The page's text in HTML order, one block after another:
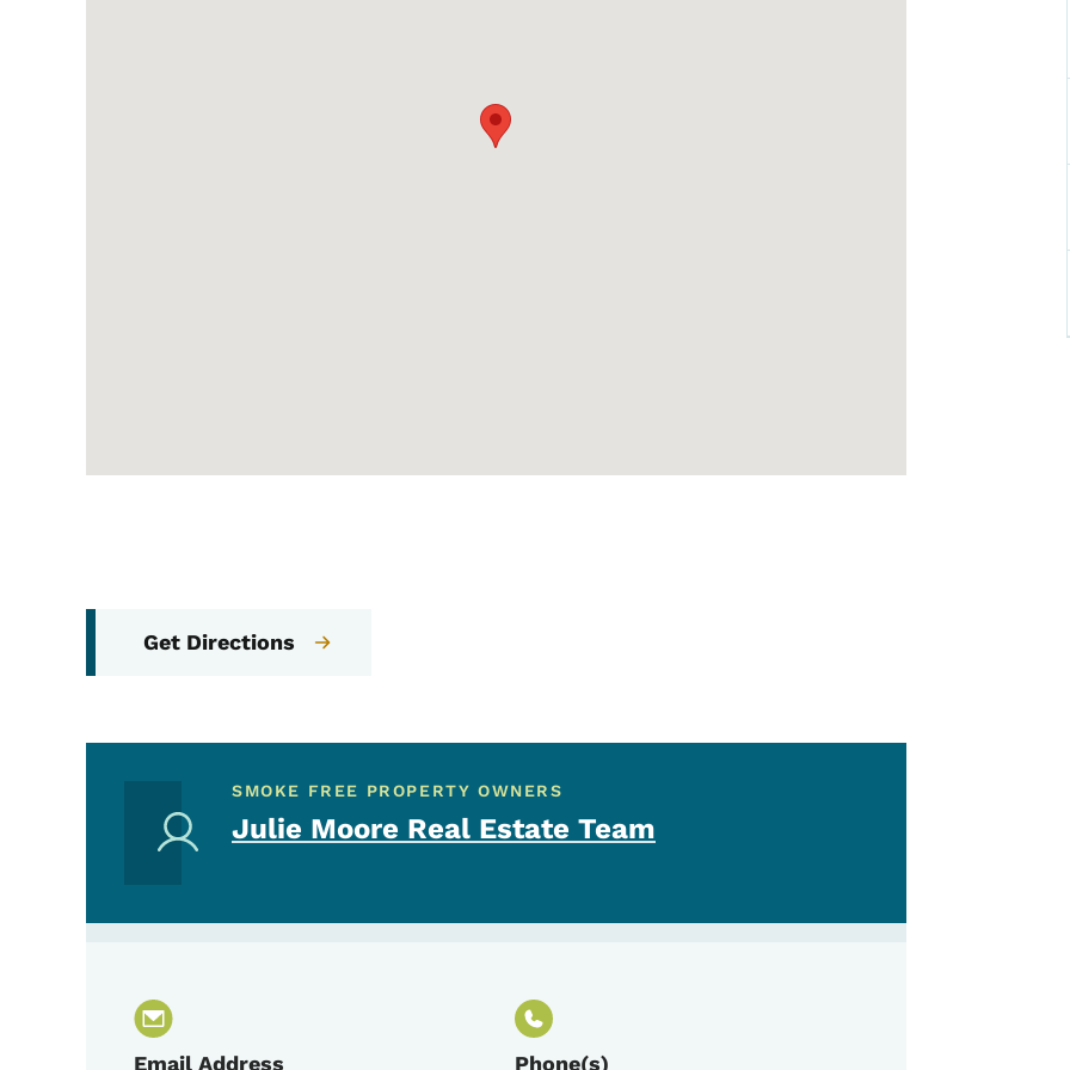
Get Directions
SMOKE FREE PROPERTY OWNERS
Julie Moore Real Estate Team
Email Address Phone(s)